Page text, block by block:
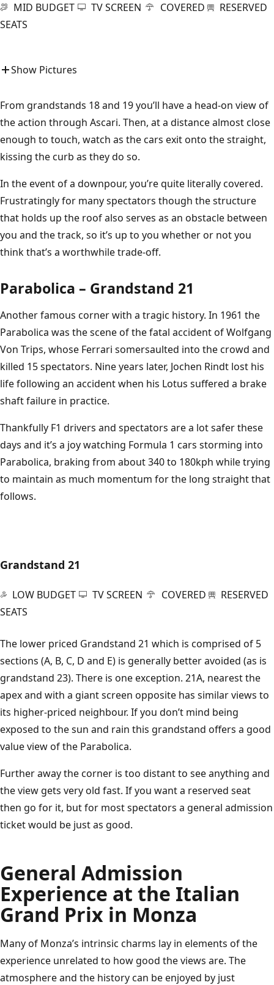
MID BUDGET TV SCREEN COVERED
RESERVED
SEATS
Show Pictures
From grandstands 18 and 19 you’ll have a head-on view of
the action through Ascari. Then, at a distance almost close
enough to touch, watch as the cars exit onto the straight,
kissing the curb as they do so.
In the event of a downpour, you’re quite literally covered.
Frustratingly for many spectators though the structure
that holds up the roof also serves as an obstacle between
you and the track, so it’s up to you whether or not you
think that’s a worthwhile trade-off.
Parabolica – Grandstand 21
Another famous corner with a tragic history. In 1961 the
Parabolica was the scene of the fatal accident of Wolfgang
Von Trips, whose Ferrari somersaulted into the crowd and
killed 15 spectators. Nine years later, Jochen Rindt lost his
life following an accident when his Lotus suffered a brake
shaft failure in practice.
Thankfully F1 drivers and spectators are a lot safer these
days and it’s a joy watching Formula 1 cars storming into
Parabolica, braking from about 340 to 180kph while trying
to maintain as much momentum for the long straight that
follows.
Grandstand 21
LOW BUDGET TV SCREEN COVERED
RESERVED
SEATS
The lower priced Grandstand 21 which is comprised of 5
sections (A, B, C, D and E) is generally better avoided (as is
grandstand 23). There is one exception. 21A, nearest the
apex and with a giant screen opposite has similar views to
its higher-priced neighbour. If you don’t mind being
exposed to the sun and rain this grandstand offers a good
value view of the Parabolica.
Further away the corner is too distant to see anything and
the view gets very old fast. If you want a reserved seat
then go for it, but for most spectators a general admission
ticket would be just as good.
General Admission
Experience at the Italian
Grand Prix in Monza
Many of Monza’s intrinsic charms lay in elements of the
experience unrelated to how good the views are. The
atmosphere and the history can be enjoyed by just